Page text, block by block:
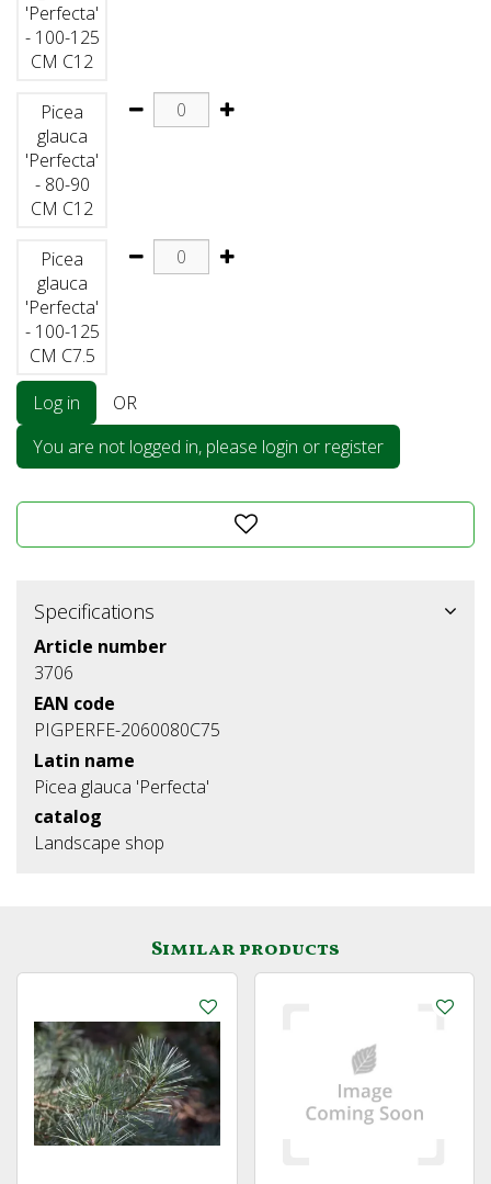
'Perfecta'
- 100-125
CM C12
Picea
glauca
'Perfecta'
- 80-90
CM C12
Picea
glauca
'Perfecta'
- 100-125
CM C7.5
Log in
OR
You are not logged in, please login or register
Specifications
Article number
3706
EAN code
PIGPERFE-2060080C75
Latin name
Picea glauca 'Perfecta'
catalog
Landscape shop
Similar products